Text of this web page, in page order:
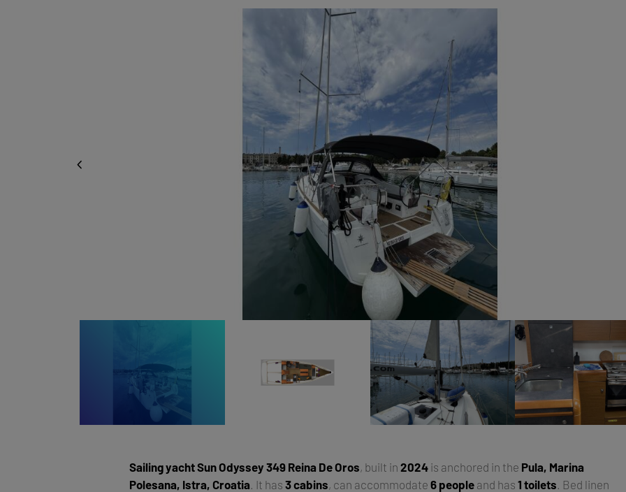
Sailing yachtSun Odyssey 349 Reina De Oros, built in2024 is anchored in the Pula, Marina
Polesana, Istra, Croatia . It has3 cabins, can accommodate6 people and has1 toilets . Bed linen